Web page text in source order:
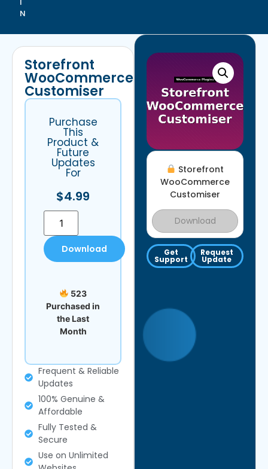
N
Storefront
WooCommerce
Customiser
Download
Get
Support
Request
Update
Storefront
WooCommerce
Customiser
Purchase
This
Product &
Future
Updates
For
$4.99
Download
523
Purchased in
the Last
Month
Frequent & Reliable
Updates
100% Genuine &
Affordable
Fully Tested &
Secure
Use on Unlimited